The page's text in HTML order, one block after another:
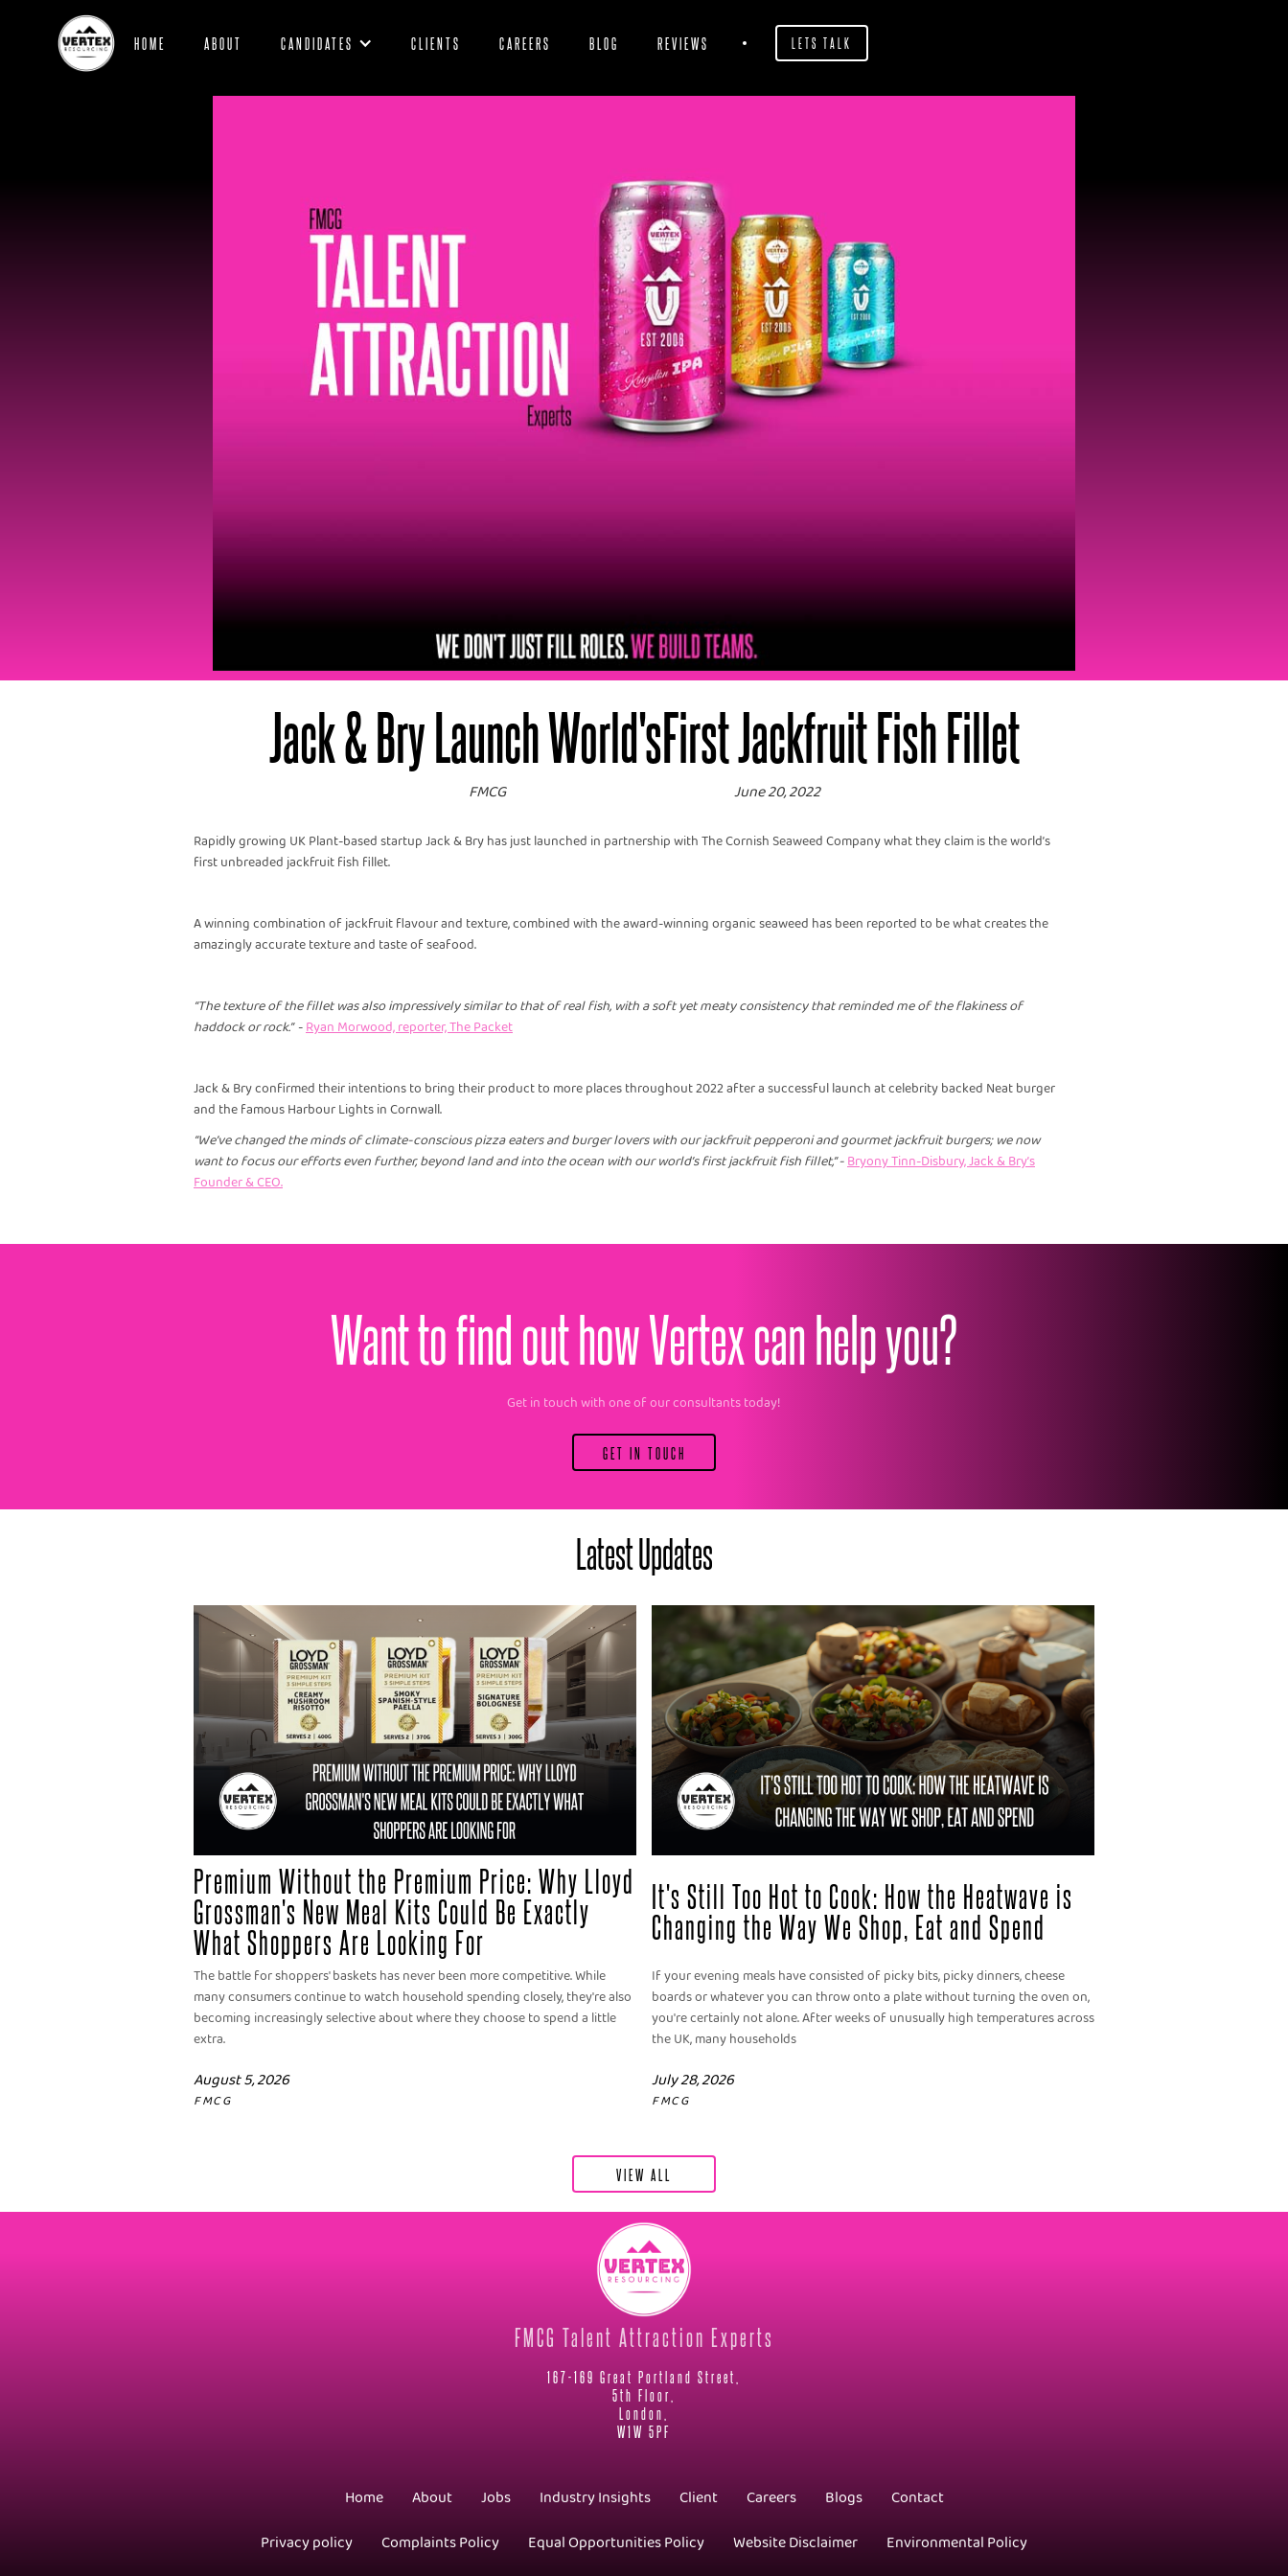
HOME ABOUT CANDIDATES CLIENTS CAREERS BLOG REVIEWS LETS TALK
Jack & Bry Launch World'sFirst Jackfruit Fish Fillet‍
FMCG June 20, 2022
Rapidly growing UK Plant-based startup Jack & Bry has just launched in partnership with The Cornish Seaweed Company what they claim is the world’s
first unbreaded jackfruit fish fillet.
A winning combination of jackfruit flavour and texture, combined with the award-winning organic seaweed has been reported to be what creates the
amazingly accurate texture and taste of seafood.
“The texture of the fillet was also impressively similar to that of real fish, with a soft yet meaty consistency that reminded me of the flakiness of
haddock or rock.”-Ryan Morwood, reporter, The Packet
Jack & Bry confirmed their intentions to bring their product to more places throughout 2022 after a successful launch at celebrity backed Neat burger
and the famous Harbour Lights in Cornwall.
“We’ve changed the minds of climate-conscious pizza eaters and burger lovers with our jackfruit pepperoni and gourmet jackfruit burgers; we now
want to focus our efforts even further, beyond land and into the ocean with our world’s first jackfruit fish fillet,” -Bryony Tinn-Disbury, Jack & Bry’s
Founder & CEO.
Want to find out how Vertex can help you?
Get in touch with one of our consultants today!
GET IN TOUCH
Latest Updates
Premium Without the Premium Price: Why Lloyd
Grossman's New Meal Kits Could Be Exactly
What Shoppers Are Looking For
The battle for shoppers' baskets has never been more competitive. While
many consumers continue to watch household spending closely, they're also
becoming increasingly selective about where they choose to spend a little
extra.
August 5, 2026
FMCG
It's Still Too Hot to Cook: How the Heatwave is
Changing the Way We Shop, Eat and Spend
If your evening meals have consisted of picky bits, picky dinners, cheese
boards or whatever you can throw onto a plate without turning the oven on,
you're certainly not alone. After weeks of unusually high temperatures across
the UK, many households
July 28, 2026
FMCG
VIEW ALL
FMCG Talent Attraction Experts
167-169 Great Portland Street,
5th Floor,
London,
W1W 5PF
Home About Jobs Industry Insights Client Careers Blogs
Contact
Privacy policy
Complaints Policy Equal Opportunities Policy Website Disclaimer Environmental Policy